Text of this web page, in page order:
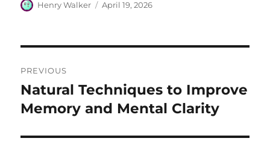
Author
Henry Walker
Posted
April 19, 2026
navigation
PREVIOUS
Previous
post:
Natural Techniques to Improve
Memory and Mental Clarity